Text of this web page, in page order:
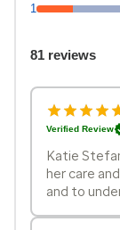
1
81 reviews
Verified Review
Katie
her care
and to